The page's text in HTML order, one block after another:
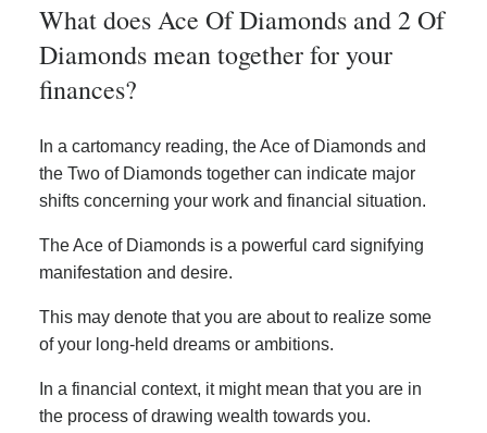
What does Ace Of Diamonds and 2 Of
Diamonds mean together for your
finances?
In a cartomancy reading, the Ace of Diamonds and
the Two of Diamonds together can indicate major
shifts concerning your work and financial situation.
The Ace of Diamonds is a powerful card signifying
manifestation and desire.
This may denote that you are about to realize some
of your long-held dreams or ambitions.
In a financial context, it might mean that you are in
the process of drawing wealth towards you.